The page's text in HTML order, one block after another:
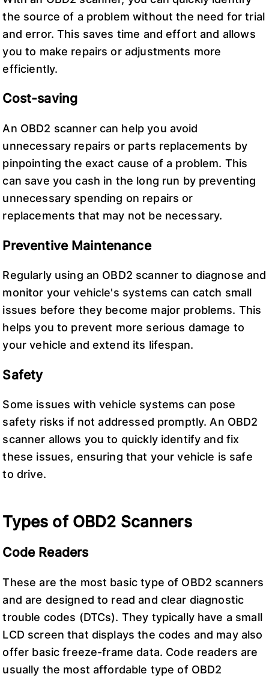
the source of a problem without the need for trial
and error. This saves time and effort and allows
you to make repairs or adjustments more
efficiently.
Cost-saving
An OBD2 scanner can help you avoid
unnecessary repairs or parts replacements by
pinpointing the exact cause of a problem. This
can save you cash in the long run by preventing
unnecessary spending on repairs or
replacements that may not be necessary.
Preventive Maintenance
Regularly using an OBD2 scanner to diagnose and
monitor your vehicle's systems can catch small
issues before they become major problems. This
helps you to prevent more serious damage to
your vehicle and extend its lifespan.
Safety
Some issues with vehicle systems can pose
safety risks if not addressed promptly. An OBD2
scanner allows you to quickly identify and fix
these issues, ensuring that your vehicle is safe
to drive.
Types of OBD2 Scanners
Code Readers
These are the most basic type of OBD2 scanners
and are designed to read and clear diagnostic
trouble codes (DTCs). They typically have a small
LCD screen that displays the codes and may also
offer basic freeze-frame data. Code readers are
usually the most affordable type of OBD2